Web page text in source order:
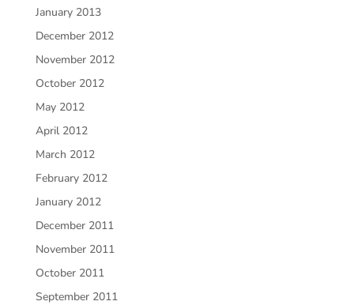
January 2013
December 2012
November 2012
October 2012
May 2012
April 2012
March 2012
February 2012
January 2012
December 2011
November 2011
October 2011
September 2011